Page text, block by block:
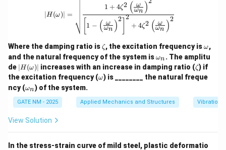
Bearing stress typically refers to
compressive stress at contact surfaces and is not
usually the limiting factor in butt welds.
Shear:Butt welds are weakest in shear as the shear
plane cuts through the throat area of the weld, which
is the minimum cross-sectional area.
Hence, the permissible stress under shear loading
is the least for butt welds.
|H(\omega)| = \sqrt{\frac{1 + 4
∣H (ω)∣ =
1 − ( ωn
ω )2 2
+ 4ζ2 (ωn
ω )2
1 + 4ζ2 ( ωn
ω )
Where the damping ratio is\z
et
a
ζ, the excitation frequency is\o
m
eg
a
ω,
and the natural frequency of the system is\o
m
eg
a_
ωn . The amplitu
de |H
(\o
me
ga)
|
∣H (ω)∣ increases with an increase in damping ratio (\z
et
a
ζ) if
the excitation frequency (\o
m
a
ω) is ________ the natural freque
ncy (\o
m
eg
a_
n
ωn) of the system.
GATE NM - 2025 Applied Mechanics and Structures Vibrations
View Solution
In the stress-strain curve of mild steel, plastic deformatio